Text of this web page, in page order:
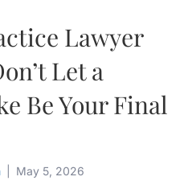
Lawyer
Let a
Be Your Final
May 5, 2026